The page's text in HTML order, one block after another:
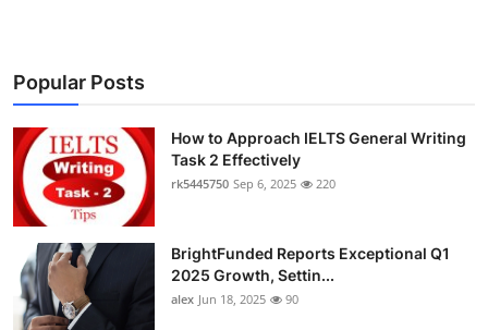
Popular Posts
How to Approach IELTS General Writing
Task 2 Effectively
rk5445750 Sep 6, 2025 220
BrightFunded Reports Exceptional Q1
2025 Growth, Settin...
alex Jun 18, 2025 90